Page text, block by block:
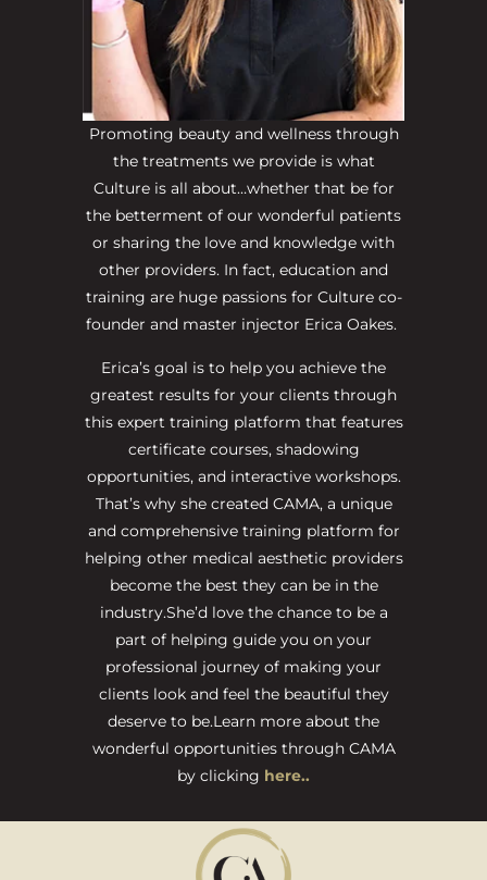
Promoting beauty and wellness through
the treatments we provide is what
Culture is all about…whether that be for
the betterment of our wonderful patients
or sharing the love and knowledge with
other providers. In fact, education and
training are huge passions for Culture co-
founder and master injector Erica Oakes.
Erica’s goal is to help you achieve the
greatest results for your clients through
this expert training platform that features
certificate courses, shadowing
opportunities, and interactive workshops.
That’s why she created CAMA, a unique
and comprehensive training platform for
helping other medical aesthetic providers
become the best they can be in the
industry.She’d love the chance to be a
part of helping guide you on your
professional journey of making your
clients look and feel the beautiful they
deserve to be.Learn more about the
wonderful opportunities through CAMA
by clicking here..